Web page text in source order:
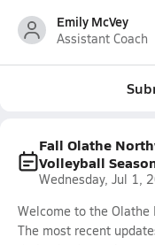
Emily McVey
Assistant Coach
Fall Olathe
Volleyball
Wednesday, Jul 1,
Welcome to the
The most recent